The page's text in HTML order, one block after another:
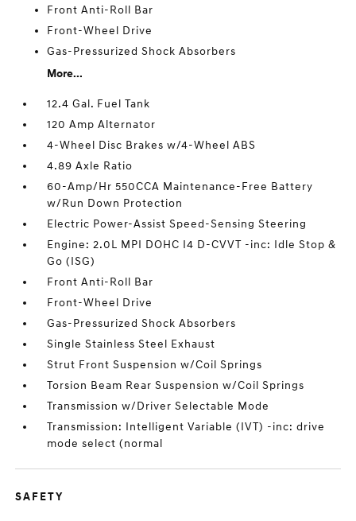
Front Anti-Roll Bar
Front-Wheel Drive
Gas-Pressurized Shock Absorbers
More...
12.4 Gal. Fuel Tank
120 Amp Alternator
4-Wheel Disc Brakes w/4-Wheel ABS
4.89 Axle Ratio
60-Amp/Hr 550CCA Maintenance-Free Battery
w/Run Down Protection
Electric Power-Assist Speed-Sensing Steering
Engine: 2.0L MPI DOHC I4 D-CVVT -inc: Idle Stop &
Go (ISG)
Front Anti-Roll Bar
Front-Wheel Drive
Gas-Pressurized Shock Absorbers
Single Stainless Steel Exhaust
Strut Front Suspension w/Coil Springs
Torsion Beam Rear Suspension w/Coil Springs
Transmission w/Driver Selectable Mode
Transmission: Intelligent Variable (IVT) -inc: drive
mode select (normal
SAFETY